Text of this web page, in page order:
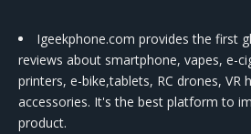
Igeekphone.com provides the first
reviews about smartphone, vapes, e-
printers, e-bike,tablets, RC drones, VR
accessories. It's the best platform to
product.